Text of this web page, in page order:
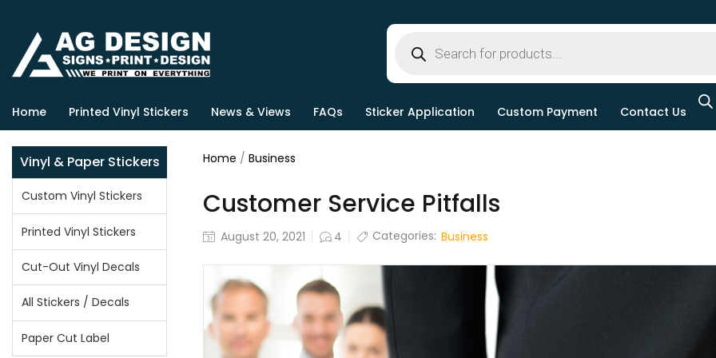
Home Printed Vinyl Stickers News & Views FAQs Sticker Application Custom Payment Contact Us
Vinyl & Paper Stickers
Custom Vinyl Stickers
Printed Vinyl Stickers
Cut-Out Vinyl Decals
All Stickers / Decals
Paper Cut Label
Home / Business
Customer Service Pitfalls
August 20, 2021 4 Categories: Business